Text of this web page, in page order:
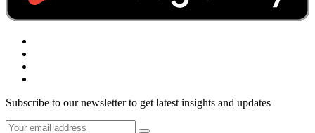
Subscribe to our newsletter to get latest insights and updates